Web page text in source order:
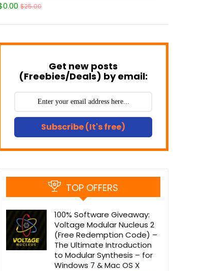
$25.00
Get new posts
(Freebies/Deals) by email:
Subscribe (It's free)
TOP OFFERS
100% Software Giveaway:
Voltage Modular Nucleus 2
(Free Redemption Code) –
The Ultimate Introduction
to Modular Synthesis – for
Windows 7 & Mac OS X